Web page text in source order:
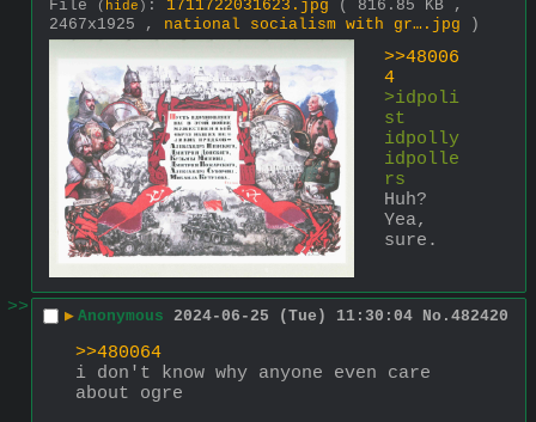
File
( hide ) : 1711722031623.jpg
( 816.85 KB ,
2467x1925 , national socialism with gr….jpg )
>>48006
4
>idpoli
st
idpolly
idpolle
rs
Huh?
Yea,
sure.
>> ▶ Anonymous 2024-06-25 (Tue) 11:30:04 No. 482420
>>480064
i don't know why anyone even care
about ogre